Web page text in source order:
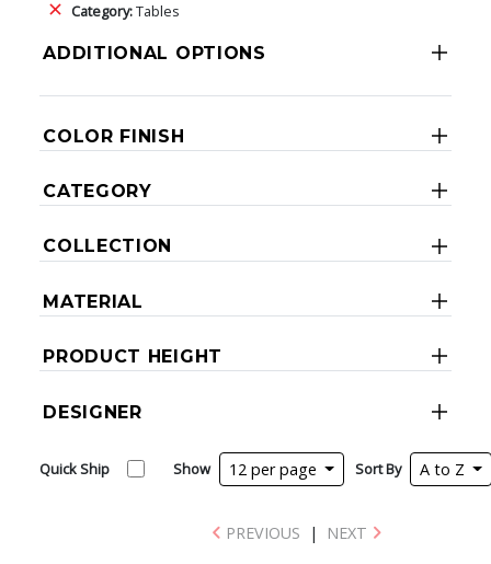
Category:Tables
ADDITIONAL OPTIONS
COLOR FINISH
CATEGORY
COLLECTION
MATERIAL
PRODUCT HEIGHT
DESIGNER
Quick Ship Show 12 per page Sort By A to Z
PREVIOUS | NEXT